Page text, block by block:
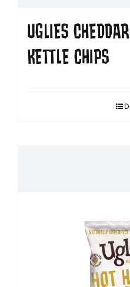
UGLIES
KETTLE CHIPS